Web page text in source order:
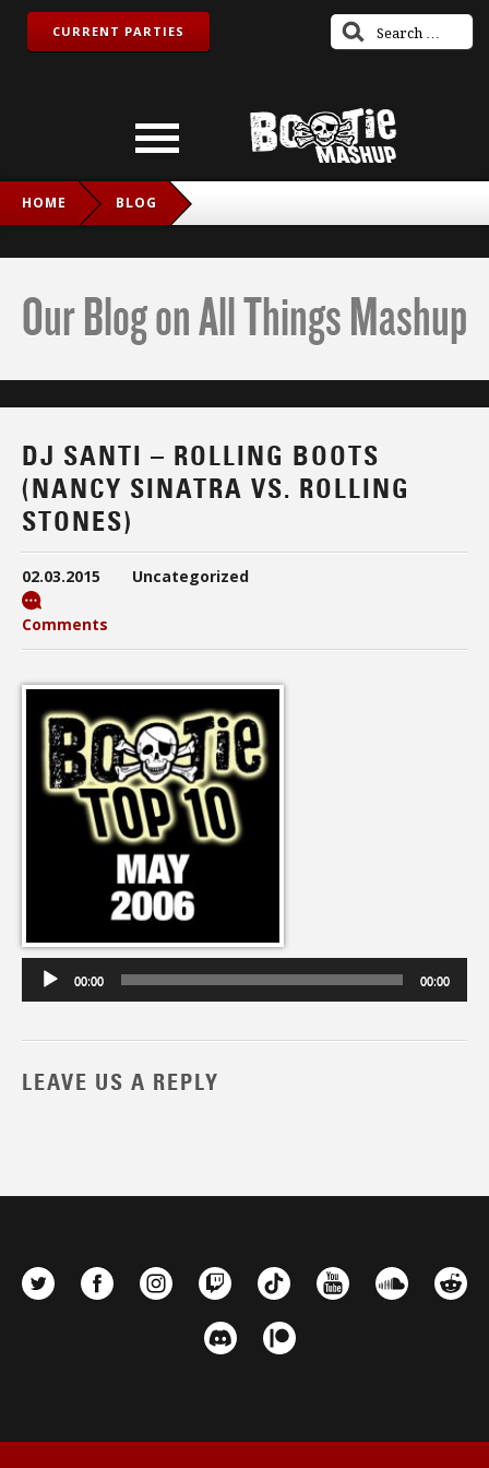
CURRENT PARTIES
HOME BLOG
Our Blog on All Things Mashup
DJ SANTI – ROLLING BOOTS
(NANCY SINATRA VS. ROLLING
STONES)
02.03.2015 Uncategorized
Comments
00:00 00:00
LEAVE US A REPLY